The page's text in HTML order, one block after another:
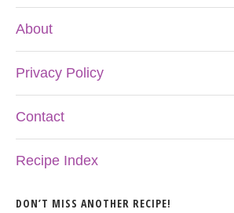
About
Privacy Policy
Contact
Recipe Index
DON’T MISS ANOTHER RECIPE!